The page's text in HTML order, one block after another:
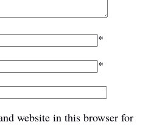
*
*
website in this browser for